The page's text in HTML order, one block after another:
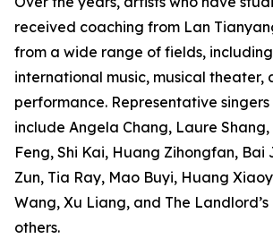
received coaching from Lan
from a wide range of fields,
international music, musical theater,
performance. Representative
include Angela Chang, Laure Shang,
Feng, Shi Kai, Huang Zihongfan,
Zun, Tia Ray, Mao Buyi, Huang
Wang, Xu Liang, and The
others.